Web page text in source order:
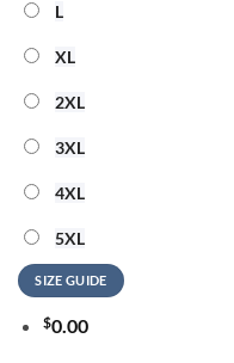
L
XL
2XL
3XL
4XL
5XL
SIZE GUIDE
$0.00